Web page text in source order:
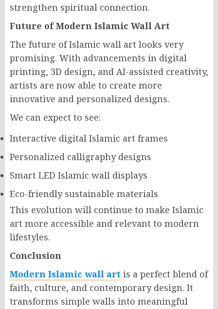
strengthen spiritual connection.
Future of Modern Islamic Wall Art
The future of Islamic wall art looks very
promising. With advancements in digital
printing, 3D design, and AI-assisted creativity,
artists are now able to create more
innovative and personalized designs.
We can expect to see:
Interactive digital Islamic art frames
Personalized calligraphy designs
Smart LED Islamic wall displays
Eco-friendly sustainable materials
This evolution will continue to make Islamic
art more accessible and relevant to modern
lifestyles.
Conclusion
Modern Islamic wall art is a perfect blend of
faith, culture, and contemporary design. It
transforms simple walls into meaningful